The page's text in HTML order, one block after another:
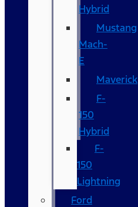
Hybrid
Mustang
Mach-
E
Maverick
F-
150
Hybrid
F-
150
Lightning
Ford